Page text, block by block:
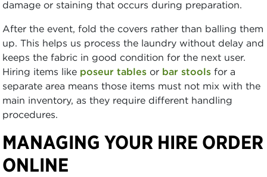
damage or staining that occurs during preparation.
After the event, fold the covers rather than balling them
up. This helps us process the laundry without delay and
keeps the fabric in good condition for the next user.
Hiring items like poseur tables or bar stools for a
separate area means those items must not mix with the
main inventory, as they require different handling
procedures.
MANAGING YOUR HIRE ORDER
ONLINE